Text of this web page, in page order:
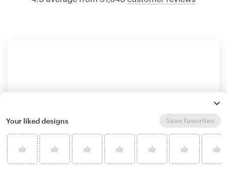
Your liked designs Save favorites